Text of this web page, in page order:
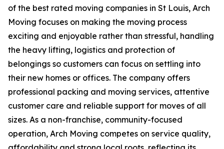
of the best rated moving companies in St Louis, Arch
Moving focuses on making the moving process
exciting and enjoyable rather than stressful, handling
the heavy lifting, logistics and protection of
belongings so customers can focus on settling into
their new homes or offices. The company offers
professional packing and moving services, attentive
customer care and reliable support for moves of all
sizes. As a non-franchise, community-focused
operation, Arch Moving competes on service quality,